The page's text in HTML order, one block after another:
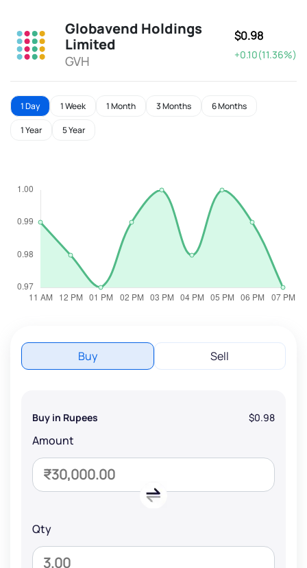
Globavend Holdings
Limited
GVH
$0.98
+0.10(11.36%)
1 Day 1 Week 1 Month 3 Months 6 Months
1 Year 5 Year
Buy Sell
Buy in Rupees $0.98
Amount
Qty